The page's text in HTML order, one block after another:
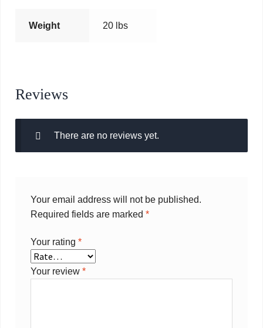
Weight 20 lbs
Reviews
There are no reviews yet.
Your email address will not be published.
Required fields are marked *
Your rating *
Your review *